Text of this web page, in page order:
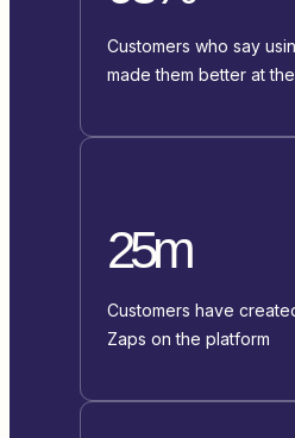
Customers who say
made them better at
25m
Customers have
Zaps on the platform